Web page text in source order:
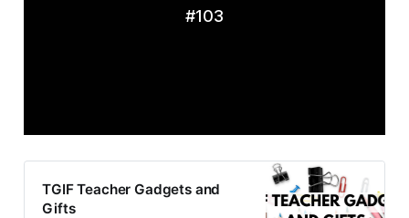
#103
TGIF Teacher Gadgets and
Gifts